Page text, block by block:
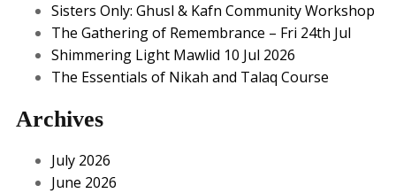
Sisters Only: Ghusl & Kafn Community Workshop
The Gathering of Remembrance – Fri 24th Jul
Shimmering Light Mawlid 10 Jul 2026
The Essentials of Nikah and Talaq Course
Archives
July 2026
June 2026